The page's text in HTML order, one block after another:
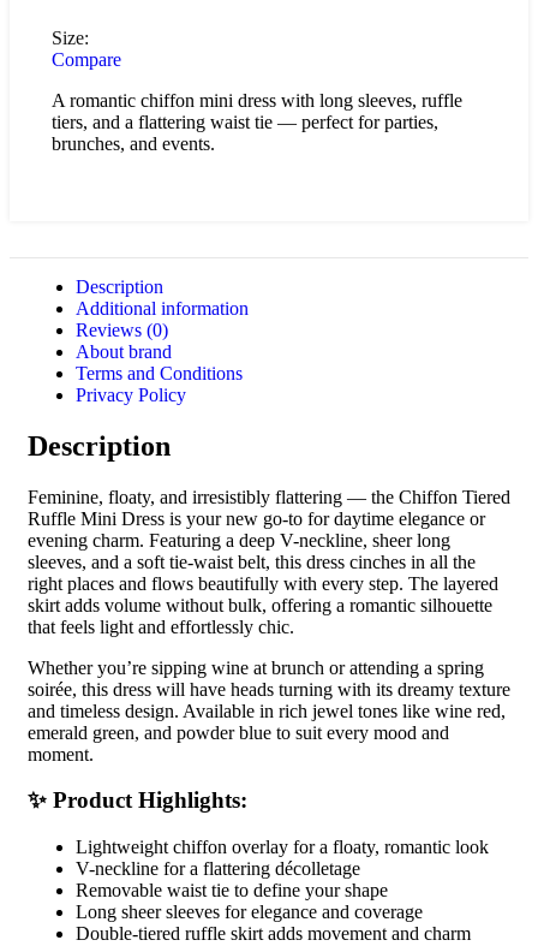
Size:
Compare
A romantic chiffon mini dress with long sleeves, ruffle
tiers, and a flattering waist tie — perfect for parties,
brunches, and events.
Description
Additional information
Reviews (0)
About brand
Terms and Conditions
Privacy Policy
Description
Feminine, floaty, and irresistibly flattering — the Chiffon Tiered
Ruffle Mini Dress is your new go-to for daytime elegance or
evening charm. Featuring a deep V-neckline, sheer long
sleeves, and a soft tie-waist belt, this dress cinches in all the
right places and flows beautifully with every step. The layered
skirt adds volume without bulk, offering a romantic silhouette
that feels light and effortlessly chic.
Whether you’re sipping wine at brunch or attending a spring
soirée, this dress will have heads turning with its dreamy texture
and timeless design. Available in rich jewel tones like wine red,
emerald green, and powder blue to suit every mood and
moment.
✨ Product Highlights:
Lightweight chiffon overlay for a floaty, romantic look
V-neckline for a flattering décolletage
Removable waist tie to define your shape
Long sheer sleeves for elegance and coverage
Double-tiered ruffle skirt adds movement and charm